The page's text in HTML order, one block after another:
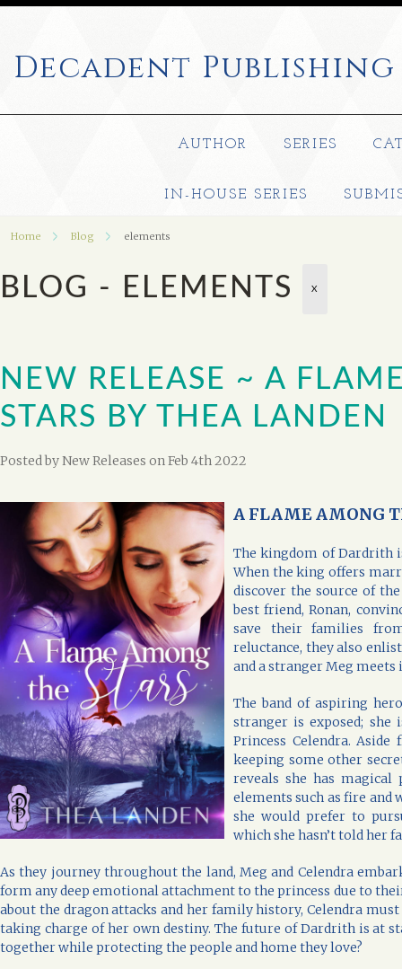
Decadent Publishing
AUTHOR SERIES
IN-HOUSE SERIES
Home Blog elements
BLOG - ELEMENTS X
NEW RELEASE ~ A
STARS BY THEA LANDEN
Posted byNew Releases on Feb 4th 2022
A FLAME AMONG
The kingdom of Dardrith
When the king offers
discover the source of
best friend, Ronan,
save their families
reluctance, they also
and a stranger Meg
The band of aspiring
stranger is exposed; she
Princess Celendra.
keeping some other
reveals she has
elements such as fire and
she would prefer to
which she hasn’t told her
As they journey throughout the land, Meg and Celendra
form any deep emotional attachment to the princess due to
about the dragon attacks and her family history, Celendra
taking charge of her own destiny. The future of Dardrith is at
together while protecting the people and home they love?